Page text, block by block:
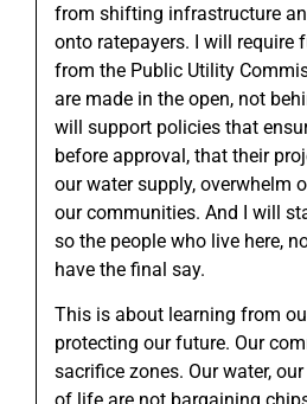
from shifting infrastructure
onto ratepayers. I will require
from the Public Utility
are made in the open, not
will support policies that
before approval, that their
our water supply, overwhelm
our communities. And I will
so the people who live here,
have the final say.
This is about learning from
protecting our future. Our
sacrifice zones. Our water,